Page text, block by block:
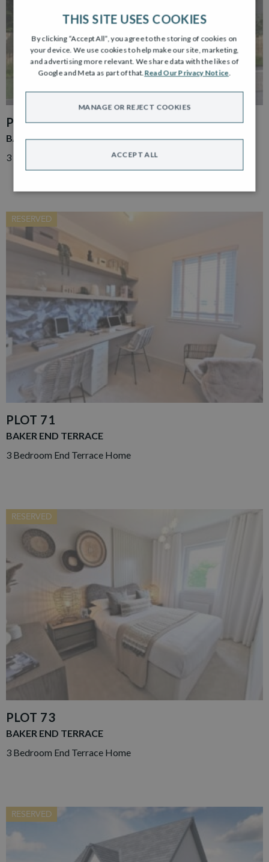
PLOT 86
BAKER END TERRACE
3 Bed End Terrace
RESERVED
PLOT 71
BAKER END TERRACE
3 Bedroom End Terrace Home
RESERVED
PLOT 73
BAKER END TERRACE
3 Bedroom End Terrace Home
RESERVED
THIS SITE USES COOKIES
By clicking “Accept All”, you agree to the storing of cookies on
your device. We use cookies to help make our site, marketing,
and advertising more relevant. We share data with the likes of
Google and Meta as part of that.Read Our Privacy Notice.
ACCEPT ALL
MANAGE OR REJECT COOKIES